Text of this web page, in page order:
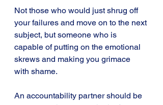
Not those who would just shrug off
your failures and move on to the next
subject, but someone who is
capable of putting on the emotional
skrews and making you grimace
with shame.
An accountability partner should be